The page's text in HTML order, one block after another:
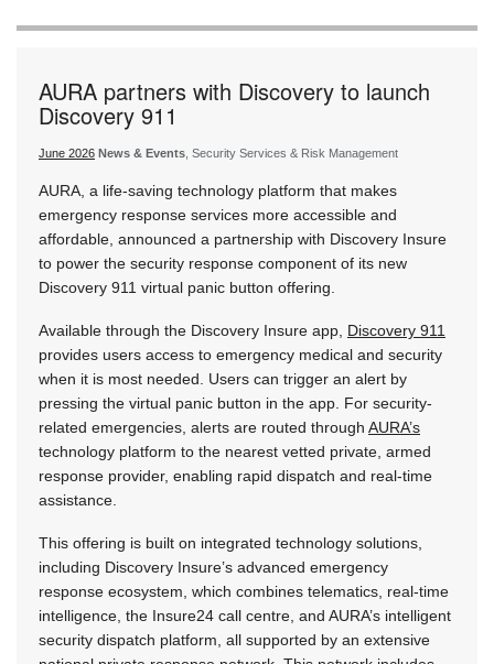
AURA partners with Discovery to launch
Discovery 911
June 2026 News & Events, Security Services & Risk Management
AURA, a life-saving technology platform that makes
emergency response services more accessible and
affordable, announced a partnership with Discovery Insure
to power the security response component of its new
Discovery 911 virtual panic button offering.
Available through the Discovery Insure app, Discovery 911
provides users access to emergency medical and security
when it is most needed. Users can trigger an alert by
pressing the virtual panic button in the app. For security-
related emergencies, alerts are routed through AURA’s
technology platform to the nearest vetted private, armed
response provider, enabling rapid dispatch and real-time
assistance.
This offering is built on integrated technology solutions,
including Discovery Insure’s advanced emergency
response ecosystem, which combines telematics, real-time
intelligence, the Insure24 call centre, and AURA’s intelligent
security dispatch platform, all supported by an extensive